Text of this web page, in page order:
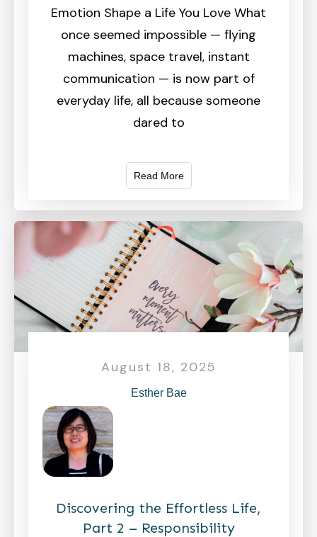
Emotion Shape a Life You Love What
once seemed impossible — flying
machines, space travel, instant
communication — is now part of
everyday life, all because someone
dared to
Read More
August 18, 2025
Esther Bae
Discovering the Effortless Life,
Part 2 – Responsibility